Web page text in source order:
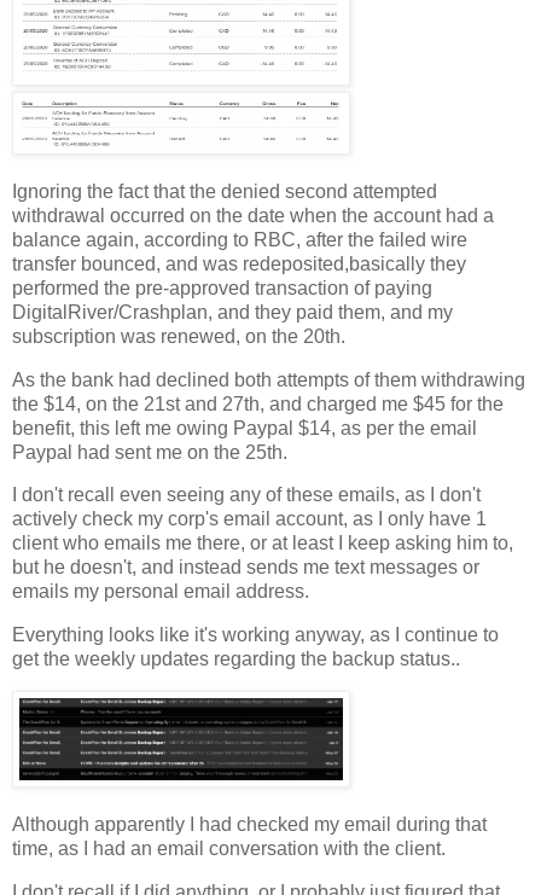
Ignoring the fact that the denied second attempted
withdrawal occurred on the date when the account had a
balance again, according to RBC, after the failed wire
transfer bounced, and was redeposited,basically they
performed the pre-approved transaction of paying
DigitalRiver/Crashplan, and they paid them, and my
subscription was renewed, on the 20th.
As the bank had declined both attempts of them withdrawing
the $14, on the 21st and 27th, and charged me $45 for the
benefit, this left me owing Paypal $14, as per the email
Paypal had sent me on the 25th.
I don't recall even seeing any of these emails, as I don't
actively check my corp's email account, as I only have 1
client who emails me there, or at least I keep asking him to,
but he doesn't, and instead sends me text messages or
emails my personal email address.
Everything looks like it's working anyway, as I continue to
get the weekly updates regarding the backup status..
Although apparently I had checked my email during that
time, as I had an email conversation with the client.